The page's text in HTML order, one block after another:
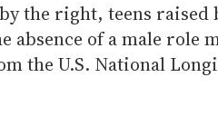
the right, teens raised
absence of a male role
the U.S. National